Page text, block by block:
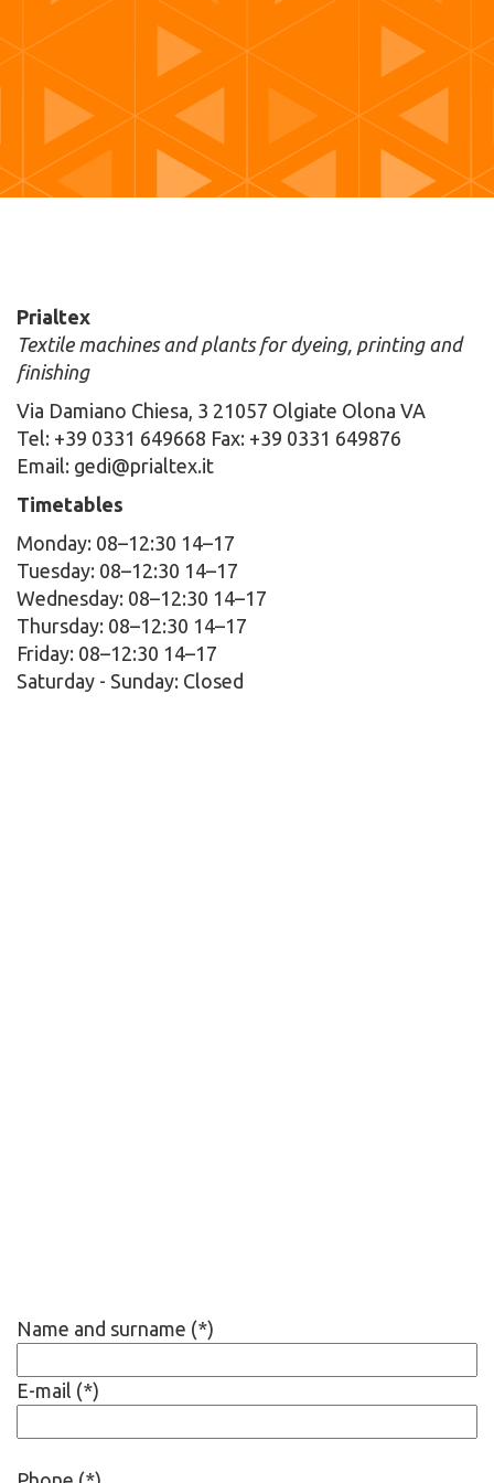
Prialtex
Textile machines and plants for dyeing, printing and
finishing
Via Damiano Chiesa, 3 21057 Olgiate Olona VA
Tel: +39 0331 649668 Fax: +39 0331 649876
Email: gedi@prialtex.it
Timetables
Monday: 08–12:30 14–17
Tuesday: 08–12:30 14–17
Wednesday: 08–12:30 14–17
Thursday: 08–12:30 14–17
Friday: 08–12:30 14–17
Saturday - Sunday: Closed
Name and surname (*)
E-mail (*)